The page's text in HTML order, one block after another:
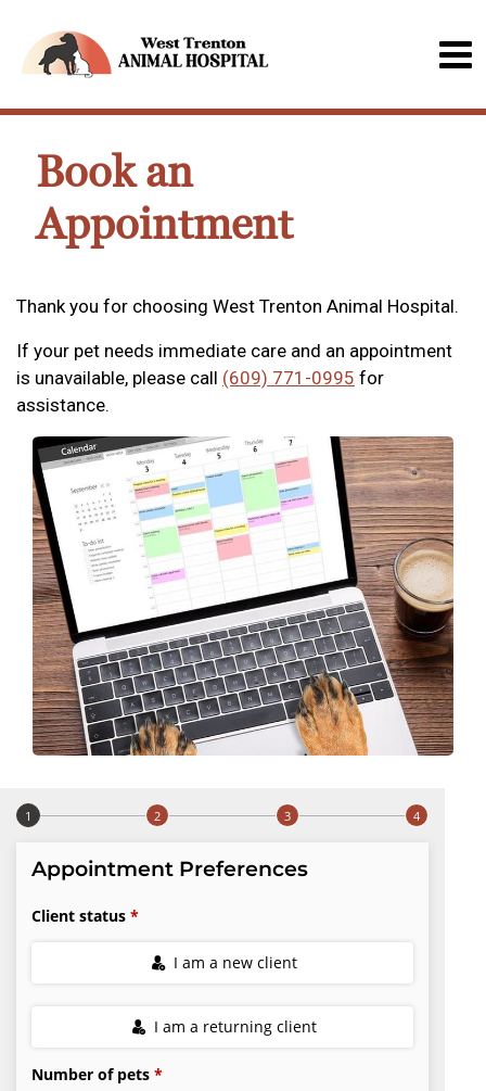
Book an
Appointment
Thank you for choosing West Trenton Animal Hospital.
If your pet needs immediate care and an appointment
is unavailable, please call (609) 771-0995 for
assistance.